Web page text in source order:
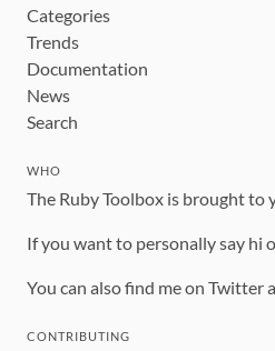
Categories
Trends
Documentation
News
Search
WHO
The Ruby Toolbox is brought to
If you want to personally say hi
You can also find me on Twitter
CONTRIBUTING